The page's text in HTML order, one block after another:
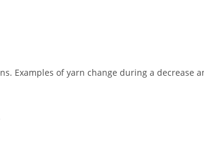
Examples of yarn change during a decrease